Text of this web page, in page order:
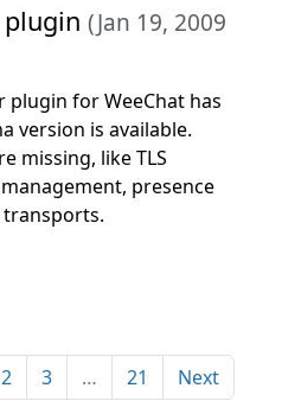
plugin (Jan 19, 2009
plugin for WeeChat has
version is available.
missing, like TLS
presence
2 3 … 21 Next